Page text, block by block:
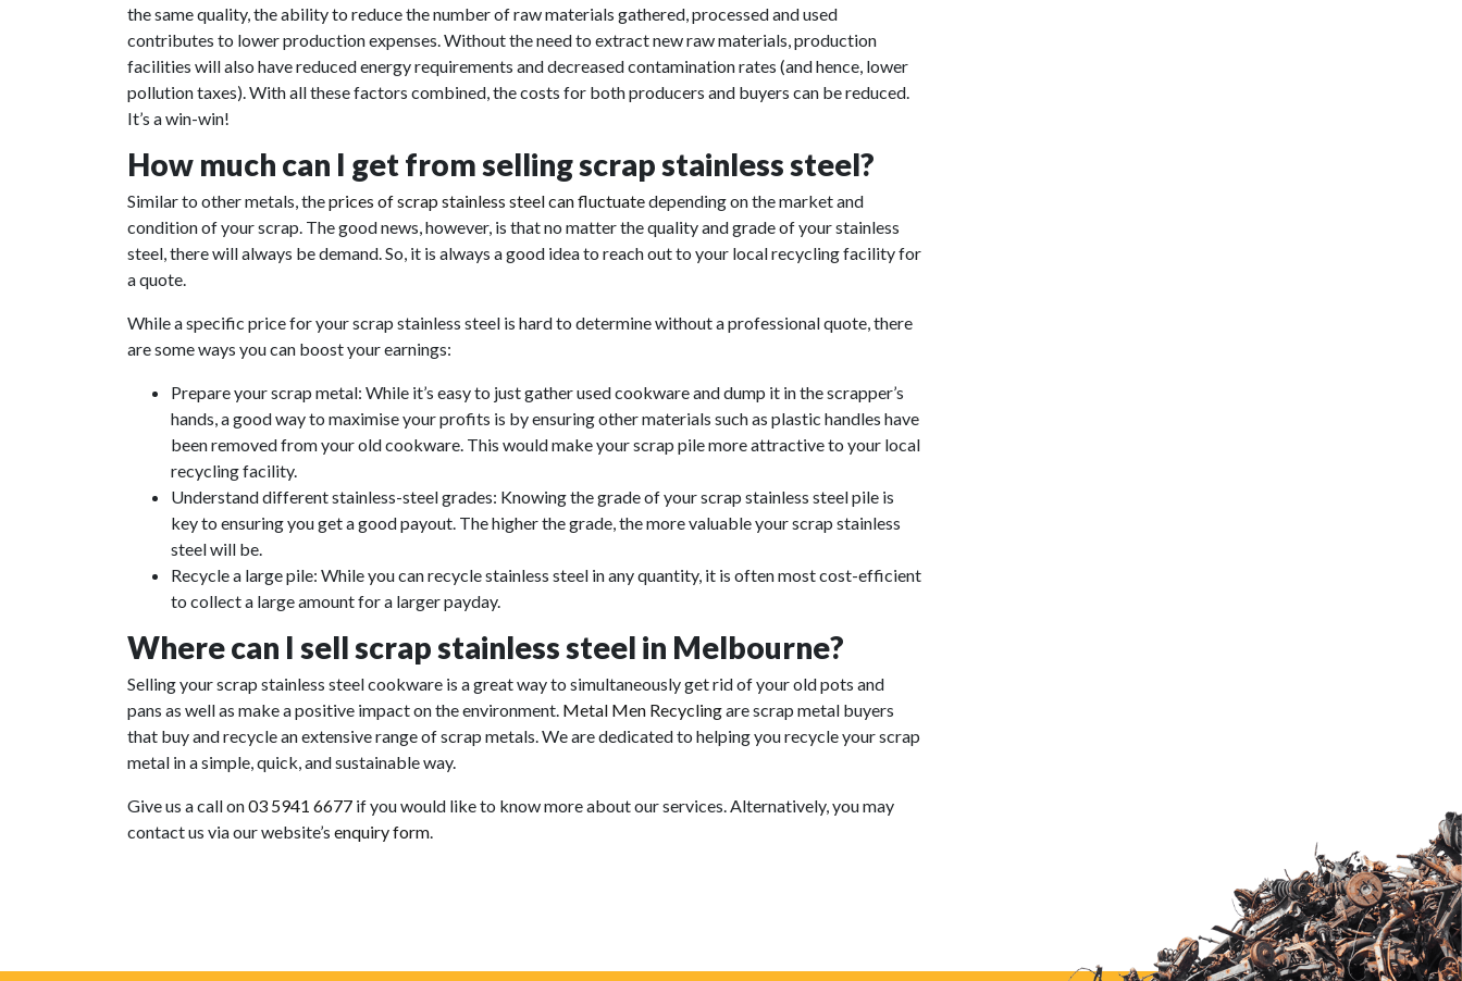
the same quality, the ability to reduce the number of raw materials gathered, processed and used
contributes to lower production expenses. Without the need to extract new raw materials, production
facilities will also have reduced energy requirements and decreased contamination rates (and hence, lower
pollution taxes). With all these factors combined, the costs for both producers and buyers can be reduced.
It’s a win-win!
How much can I get from selling scrap stainless steel?
Similar to other metals, theprices of scrap stainless steel can fluctuatedepending on the market and
condition of your scrap. The good news, however, is that no matter the quality and grade of your stainless
steel, there will always be demand. So, it is always a good idea to reach out to your local recycling facility for
a quote.
While a specific price for your scrap stainless steel is hard to determine without a professional quote, there
are some ways you can boost your earnings:
Prepare your scrap metal: While it’s easy to just gather used cookware and dump it in the scrapper’s
hands, a good way to maximise your profits is by ensuring other materials such as plastic handles have
been removed from your old cookware. This would make your scrap pile more attractive to your local
recycling facility.
Understand different stainless-steel grades: Knowing the grade of your scrap stainless steel pile is
key to ensuring you get a good payout. The higher the grade, the more valuable your scrap stainless
steel will be.
Recycle a large pile: While you can recycle stainless steel in any quantity, it is often most cost-efficient
to collect a large amount for a larger payday.
Where can I sell scrap stainless steel in Melbourne?
Selling your scrap stainless steel cookware is a great way to simultaneously get rid of your old pots and
pans as well as make a positive impact on the environment. Metal Men Recyclingare scrap metal buyers
that buy and recycle an extensive range of scrap metals. We are dedicated to helping you recycle your scrap
metal in a simple, quick, and sustainable way.
Give us a call on03 5941 6677 if you would like to know more about our services. Alternatively, you may
contact us via our website’s enquiry form.